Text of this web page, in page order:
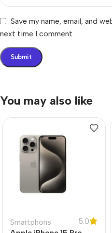
Save my name, email, and
next time I comment.
You may also like
Smartphons
5.0